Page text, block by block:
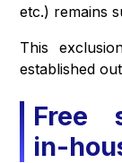
etc.) remains
This
established
Free
in-